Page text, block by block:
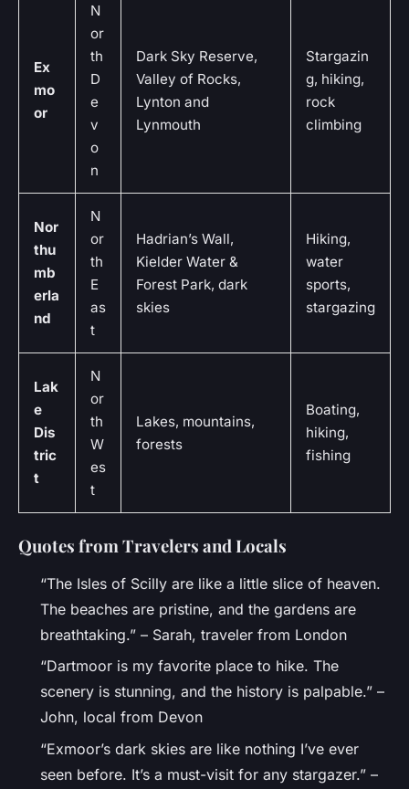
Ex
mo
or
N
or
th
D
e
v
o
n
Dark Sky Reserve,
Valley of Rocks,
Lynton and
Lynmouth
Stargazin
g, hiking,
rock
climbing
Nor
thu
mb
erla
nd
N
or
th
E
as
t
Hadrian’s Wall,
Kielder Water &
Forest Park, dark
skies
Hiking,
water
sports,
stargazing
Lak
e
Dis
tric
t
N
or
th
W
es
t
Lakes, mountains,
forests
Boating,
hiking,
fishing
Quotes from Travelers and Locals
“The Isles of Scilly are like a little slice of heaven.
The beaches are pristine, and the gardens are
breathtaking.” – Sarah, traveler from London
“Dartmoor is my favorite place to hike. The
scenery is stunning, and the history is palpable.” –
John, local from Devon
“Exmoor’s dark skies are like nothing I’ve ever
seen before. It’s a must-visit for any stargazer.” –